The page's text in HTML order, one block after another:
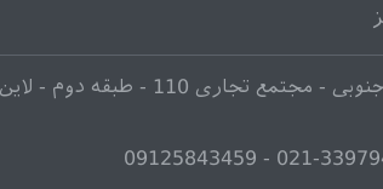
انتهای لاله زار جنوبی -